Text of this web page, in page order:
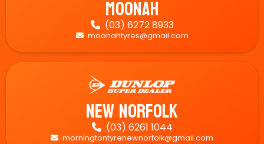
Moonah
 (03) 6272 8933
 moonahtyres@gmail.com
New Norfolk
 (03) 6261 1044
 morningtontyrenewnorfolk@gmail.com